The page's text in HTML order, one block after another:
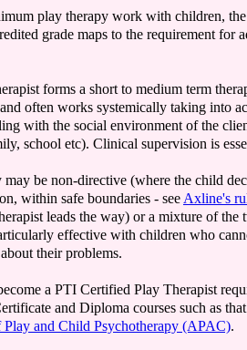
play therapy work with children,
grade maps to the requirement for
forms a short to medium term
often works systemically taking into
with the social environment of the
school etc). Clinical supervision is
may be non-directive (where the child
within safe boundaries - see Axline's
leads the way) or a mixture of the
effective with children who
their problems.
a PTI Certified Play Therapist
and Diploma courses such as
Play and Child Psychotherapy (APAC).